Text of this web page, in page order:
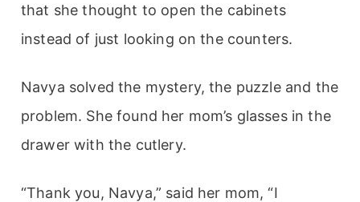
that she thought to open the cabinets
instead of just looking on the counters.
Navya solved the mystery, the puzzle and the
problem. She found her mom’s glasses in the
drawer with the cutlery.
“Thank you, Navya,” said her mom, “I